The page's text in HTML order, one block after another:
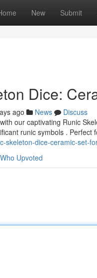
New Submit
Dice:
ago News
Discuss
our captivating Runic
runic symbols . Perfect
skeleton-dice-ceramic-set-
Who Upvoted